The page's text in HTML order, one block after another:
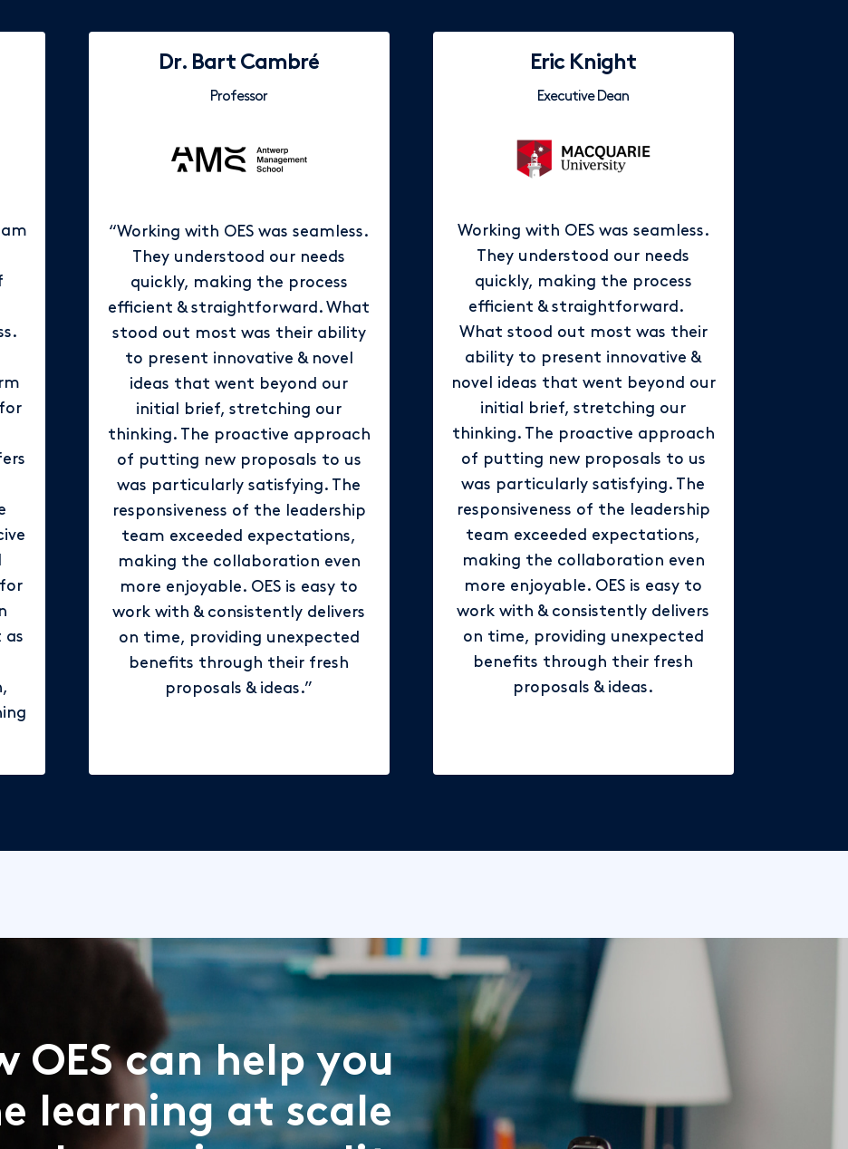
as
Dr. Bart Cambré
Professor
“Working with OES was seamless.
They understood our needs
quickly, making the process
efficient & straightforward. What
stood out most was their ability
to present innovative & novel
ideas that went beyond our
initial brief, stretching our
thinking. The proactive approach
of putting new proposals to us
was particularly satisfying. The
responsiveness of the leadership
team exceeded expectations,
making the collaboration even
more enjoyable. OES is easy to
work with & consistently delivers
on time, providing unexpected
benefits through their fresh
proposals & ideas.”
Eric Knight
Executive Dean
Working with OES was seamless.
They understood our needs
quickly, making the process
efficient & straightforward.
What stood out most was their
ability to present innovative &
novel ideas that went beyond our
initial brief, stretching our
thinking. The proactive approach
of putting new proposals to us
was particularly satisfying. The
responsiveness of the leadership
team exceeded expectations,
making the collaboration even
more enjoyable. OES is easy to
work with & consistently delivers
on time, providing unexpected
benefits through their fresh
proposals & ideas.
OES can help you
learning at scale